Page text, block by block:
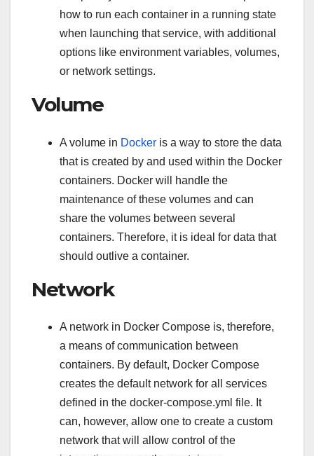
how to run each container in a running state
when launching that service, with additional
options like environment variables, volumes,
or network settings.
Volume
A volume in Docker is a way to store the data
that is created by and used within the Docker
containers. Docker will handle the
maintenance of these volumes and can
share the volumes between several
containers. Therefore, it is ideal for data that
should outlive a container.
Network
A network in Docker Compose is, therefore,
a means of communication between
containers. By default, Docker Compose
creates the default network for all services
defined in the docker-compose.yml file. It
can, however, allow one to create a custom
network that will allow control of the